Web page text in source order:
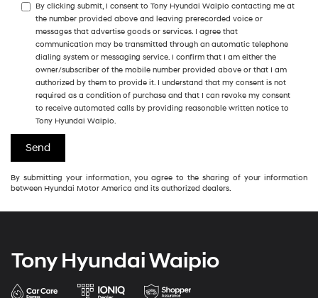
By clicking submit, I consent to Tony Hyundai Waipio contacting me at
the number provided above and leaving prerecorded voice or
messages that advertise goods or services. I agree that
communication may be transmitted through an automatic telephone
dialing system or messaging service. I confirm that I am either the
owner/subscriber of the mobile number provided above or that I am
authorized by them to provide it. I understand that my consent is not
required as a condition of purchase and that I can revoke my consent
to receive automated calls by providing reasonable written notice to
Tony Hyundai Waipio.
By submitting your information, you agree to the sharing of your information
between Hyundai Motor America and its authorized dealers.
Tony Hyundai Waipio